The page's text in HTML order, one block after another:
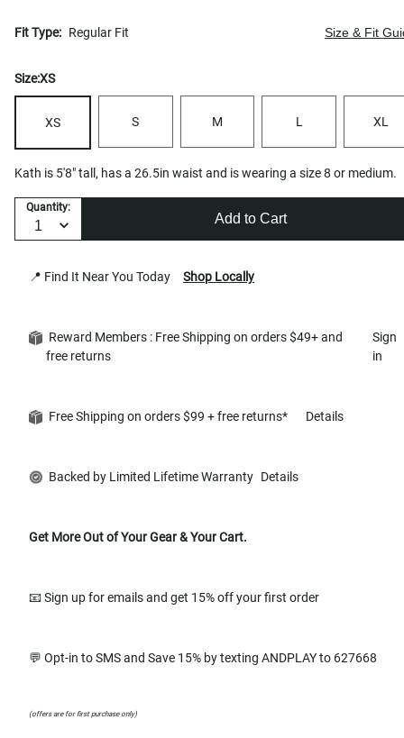
Fit Type: Regular Fit Size & Fit
Size:XS
XS S M L XL
Kath is 5'8" tall, has a 26.5in waist and is wearing a size 8 or medium.
Quantity:
Add to Cart
📍 Find It Near You Today Shop Locally
Reward Members : Free Shipping on orders $49+ and
free returns
Sign
in
Free Shipping on orders $99 + free returns* Details
Backed by Limited Lifetime Warranty Details
Get More Out of Your Gear & Your Cart.
📧 Sign up for emails and get 15% off your first order
💬 Opt-in to SMS and Save 15% by texting ANDPLAY to 627668
(offers are for first purchase only)